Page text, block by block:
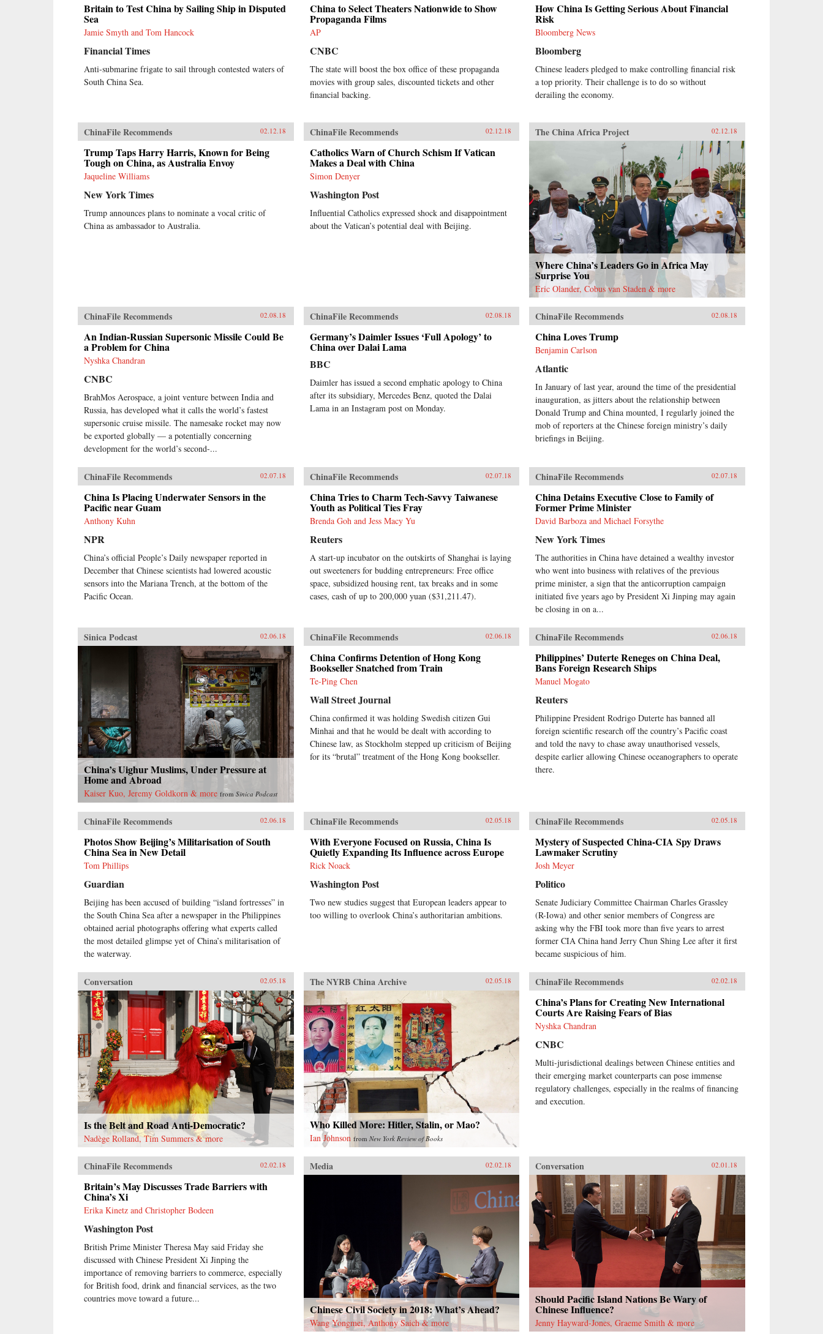
Britain to Test China by Sailing Ship in Disputed
Sea
Jamie Smyth and Tom Hancock
Financial Times
Anti-submarine frigate to sail through contested waters of
South China Sea.
China to Select Theaters Nationwide to Show
Propaganda Films
AP
CNBC
The state will boost the box office of these propaganda
movies with group sales, discounted tickets and other
financial backing.
How China Is Getting Serious About Financial
Risk
Bloomberg News
Bloomberg
Chinese leaders pledged to make controlling financial risk
a top priority. Their challenge is to do so without
derailing the economy.
ChinaFile Recommends 02.12.18
Trump Taps Harry Harris, Known for Being
Tough on China, as Australia Envoy
Jaqueline Williams
New York Times
Trump announces plans to nominate a vocal critic of
China as ambassador to Australia.
ChinaFile Recommends 02.12.18
Catholics Warn of Church Schism If Vatican
Makes a Deal with China
Simon Denyer
Washington Post
Influential Catholics expressed shock and disappointment
about the Vatican’s potential deal with Beijing.
The China Africa Project 02.12.18
Where China’s Leaders Go in Africa May
Surprise You
Eric Olander, Cobus van Staden & more
ChinaFile Recommends 02.08.18
An Indian-Russian Supersonic Missile Could Be
a Problem for China
Nyshka Chandran
CNBC
BrahMos Aerospace, a joint venture between India and
Russia, has developed what it calls the world’s fastest
supersonic cruise missile. The namesake rocket may now
be exported globally — a potentially concerning
development for the world’s second-...
ChinaFile Recommends 02.08.18
Germany’s Daimler Issues ‘Full Apology’ to
China over Dalai Lama
BBC
Daimler has issued a second emphatic apology to China
after its subsidiary, Mercedes Benz, quoted the Dalai
Lama in an Instagram post on Monday.
ChinaFile Recommends 02.08.18
China Loves Trump
Benjamin Carlson
Atlantic
In January of last year, around the time of the presidential
inauguration, as jitters about the relationship between
Donald Trump and China mounted, I regularly joined the
mob of reporters at the Chinese foreign ministry’s daily
briefings in Beijing.
ChinaFile Recommends 02.07.18
China Is Placing Underwater Sensors in the
Pacific near Guam
Anthony Kuhn
NPR
China’s official People’s Daily newspaper reported in
December that Chinese scientists had lowered acoustic
sensors into the Mariana Trench, at the bottom of the
Pacific Ocean.
ChinaFile Recommends 02.07.18
China Tries to Charm Tech-Savvy Taiwanese
Youth as Political Ties Fray
Brenda Goh and Jess Macy Yu
Reuters
A start-up incubator on the outskirts of Shanghai is laying
out sweeteners for budding entrepreneurs: Free office
space, subsidized housing rent, tax breaks and in some
cases, cash of up to 200,000 yuan ($31,211.47).
ChinaFile Recommends 02.07.18
China Detains Executive Close to Family of
Former Prime Minister
David Barboza and Michael Forsythe
New York Times
The authorities in China have detained a wealthy investor
who went into business with relatives of the previous
prime minister, a sign that the anticorruption campaign
initiated five years ago by President Xi Jinping may again
be closing in on a...
Sinica Podcast 02.06.18
China’s Uighur Muslims, Under Pressure at
Home and Abroad
Kaiser Kuo, Jeremy Goldkorn & more from Sinica Podcast
ChinaFile Recommends 02.06.18
China Confirms Detention of Hong Kong
Bookseller Snatched from Train
Te-Ping Chen
Wall Street Journal
China confirmed it was holding Swedish citizen Gui
Minhai and that he would be dealt with according to
Chinese law, as Stockholm stepped up criticism of Beijing
for its “brutal” treatment of the Hong Kong bookseller.
ChinaFile Recommends 02.06.18
Philippines’ Duterte Reneges on China Deal,
Bans Foreign Research Ships
Manuel Mogato
Reuters
Philippine President Rodrigo Duterte has banned all
foreign scientific research off the country’s Pacific coast
and told the navy to chase away unauthorised vessels,
despite earlier allowing Chinese oceanographers to operate
there.
ChinaFile Recommends 02.06.18
Photos Show Beijing’s Militarisation of South
China Sea in New Detail
Tom Phillips
Guardian
Beijing has been accused of building “island fortresses” in
the South China Sea after a newspaper in the Philippines
obtained aerial photographs offering what experts called
the most detailed glimpse yet of China’s militarisation of
the waterway.
ChinaFile Recommends 02.05.18
With Everyone Focused on Russia, China Is
Quietly Expanding Its Influence across Europe
Rick Noack
Washington Post
Two new studies suggest that European leaders appear to
too willing to overlook China’s authoritarian ambitions.
ChinaFile Recommends 02.05.18
Mystery of Suspected China-CIA Spy Draws
Lawmaker Scrutiny
Josh Meyer
Politico
Senate Judiciary Committee Chairman Charles Grassley
(R-Iowa) and other senior members of Congress are
asking why the FBI took more than five years to arrest
former CIA China hand Jerry Chun Shing Lee after it first
became suspicious of him.
Conversation 02.05.18
Is the Belt and Road Anti-Democratic?
Nadège Rolland, Tim Summers & more
The NYRB China Archive 02.05.18
Who Killed More: Hitler, Stalin, or Mao?
Ian Johnson from New York Review of Books
ChinaFile Recommends 02.02.18
China’s Plans for Creating New International
Courts Are Raising Fears of Bias
Nyshka Chandran
CNBC
Multi-jurisdictional dealings between Chinese entities and
their emerging market counterparts can pose immense
regulatory challenges, especially in the realms of financing
and execution.
ChinaFile Recommends 02.02.18
Britain’s May Discusses Trade Barriers with
China’s Xi
Erika Kinetz and Christopher Bodeen
Washington Post
British Prime Minister Theresa May said Friday she
discussed with Chinese President Xi Jinping the
importance of removing barriers to commerce, especially
for British food, drink and financial services, as the two
countries move toward a future...
Media 02.02.18
Chinese Civil Society in 2018: What’s Ahead?
Wang Yongmei, Anthony Saich & more
Conversation 02.01.18
Should Pacific Island Nations Be Wary of
Chinese Influence?
Jenny Hayward-Jones, Graeme Smith & more